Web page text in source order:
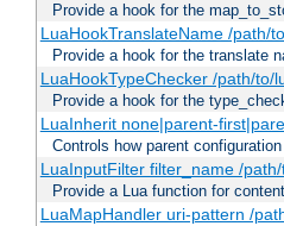
Provide a hook for the
LuaHookTranslateName /path/
Provide a hook for the translate
LuaHookTypeChecker /path/
Provide a hook for the
LuaInherit none|parent-
Controls how parent
LuaInputFilter filter_name /
Provide a Lua function for
LuaMapHandler uri-pattern /